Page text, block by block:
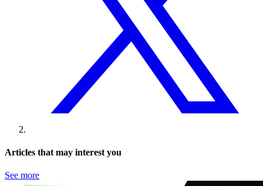
Articles that may interest you
See more